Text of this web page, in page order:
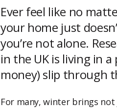
Ever feel like no
your home just
you’re not alone.
in the UK is living in
money) slip through
For many, winter brings